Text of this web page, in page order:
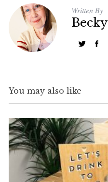
Written By
Becky
You may also like